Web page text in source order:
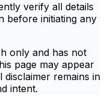
verify all details
before initiating any
only and has not
page may appear
disclaimer remains in
intent.